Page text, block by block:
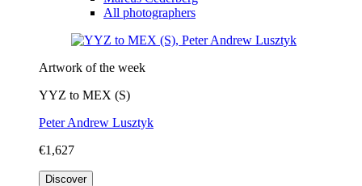
All photographers
Artwork of the week
YYZ to MEX (S)
Peter Andrew Lusztyk
€1,627
Discover